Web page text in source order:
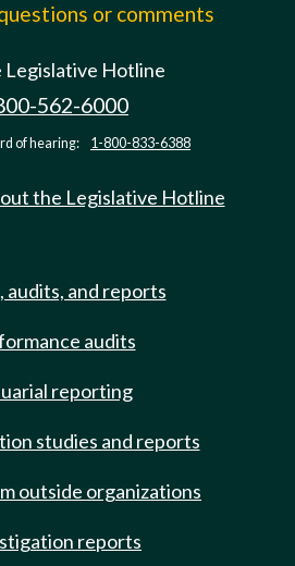
or comments
Legislative Hotline
562-6000
of hearing: 1-800-833-6388
the Legislative Hotline
audits, and reports
audits
reporting
studies and reports
outside organizations
reports